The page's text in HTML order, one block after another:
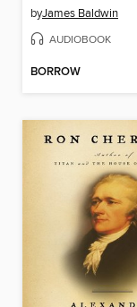
byJames Baldwin
AUDIOBOOK
BORROW